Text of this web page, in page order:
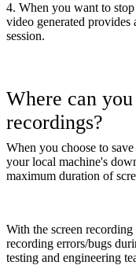
4. When you want to
video generated provides
session.
Where can
recordings?
When you choose to
your local machine's
maximum duration of
With the screen
recording errors/bugs
testing and engineering